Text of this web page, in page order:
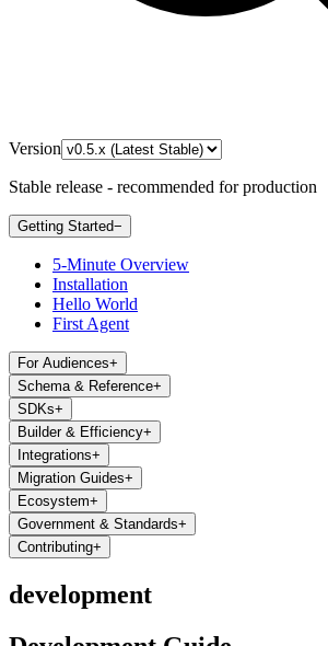
Version
Stable release - recommended for production
Getting Started−
5-Minute Overview
Installation
Hello World
First Agent
For Audiences+
Schema & Reference+
SDKs+
Builder & Efficiency+
Integrations+
Migration Guides+
Ecosystem+
Government & Standards+
Contributing+
development